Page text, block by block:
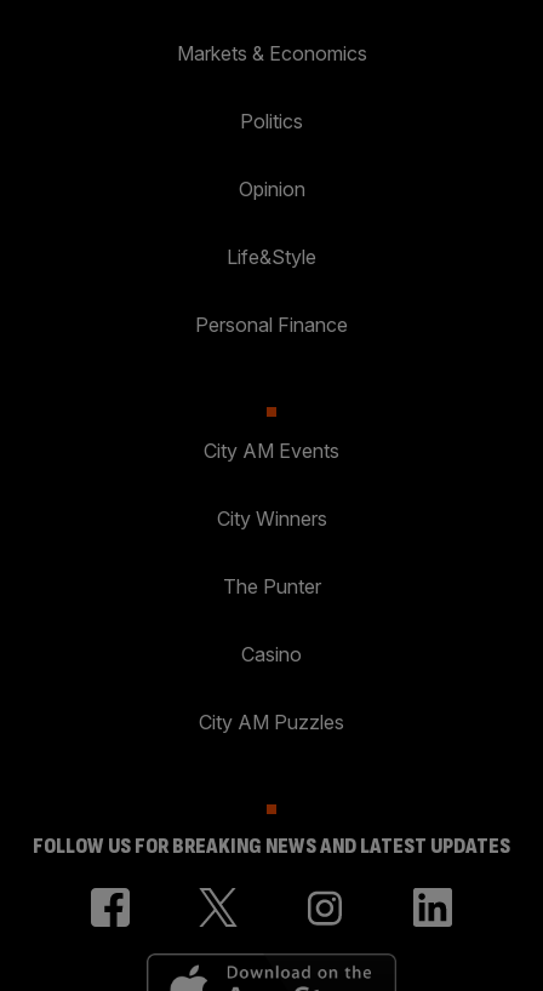
Markets & Economics
Politics
Opinion
Life&Style
Personal Finance
City AM Events
City Winners
The Punter
Casino
City AM Puzzles
FOLLOW US FOR BREAKING NEWS AND LATEST UPDATES